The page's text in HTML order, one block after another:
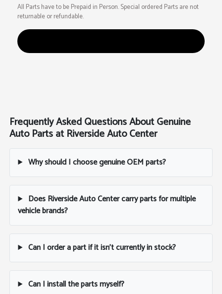
All Parts have to be Prepaid in Person. Special ordered Parts are not
returnable or refundable.
Frequently Asked Questions About Genuine
Auto Parts at Riverside Auto Center
Why should I choose genuine OEM parts?
Does Riverside Auto Center carry parts for multiple
vehicle brands?
Can I order a part if it isn't currently in stock?
Can I install the parts myself?